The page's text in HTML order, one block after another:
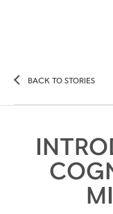
BACK TO STORIES